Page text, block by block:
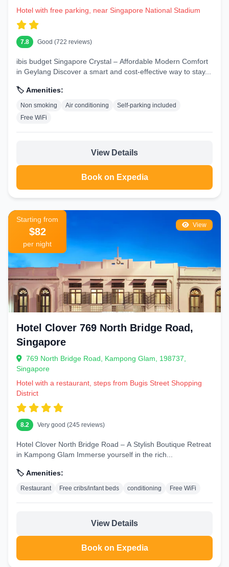
Hotel with free parking, near Singapore National Stadium
7.8 Good (722 reviews)
ibis budget Singapore Crystal – Affordable Modern Comfort
in Geylang Discover a smart and cost-effective way to stay...
🏷️ Amenities:
Non smoking Air conditioning
Self-parking included
Free WiFi
View Details
Book on Expedia
View
Starting from
$82
per night
Hotel Clover 769 North Bridge Road,
Singapore
769 North Bridge Road, Kampong Glam, 198737,
Singapore
Hotel with a restaurant, steps from Bugis Street Shopping
District
8.2 Very good (245 reviews)
Hotel Clover North Bridge Road – A Stylish Boutique Retreat
in Kampong Glam Immerse yourself in the rich...
🏷️ Amenities:
Restaurant Free cribs/infant beds conditioning Free WiFi
View Details
Book on Expedia